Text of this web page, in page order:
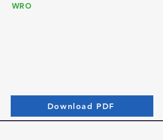
WRO
Download PDF